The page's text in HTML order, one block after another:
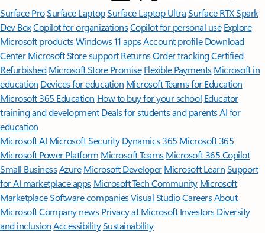
Surface ProSurface LaptopSurface Laptop UltraSurface RTX Spark
Dev BoxCopilot for organizationsCopilot for personal use Explore
Microsoft productsWindows 11 appsAccount profile Download
Center Microsoft Store support ReturnsOrder trackingCertified
Refurbished Microsoft Store Promise Flexible Payments Microsoft in
education Devices for education Microsoft Teams for Education
Microsoft 365 Education How to buy for your school Educator
training and development Deals for students and parentsAI for
education
Microsoft AI Microsoft Security Dynamics 365 Microsoft 365
Microsoft Power Platform Microsoft TeamsMicrosoft 365 Copilot
Small BusinessAzure Microsoft DeveloperMicrosoft LearnSupport
for AI marketplace apps Microsoft Tech Community Microsoft
MarketplaceSoftware companiesVisual StudioCareersAbout
MicrosoftCompany news Privacy at Microsoft Investors Diversity
and inclusion AccessibilitySustainability